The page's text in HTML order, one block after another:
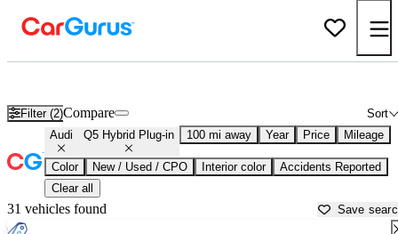
Filter (2) Sort
Compare
Audi Q5 Hybrid Plug-in 100 mi away Year Price Mileage
Color New / Used / CPO Interior color
Accidents Reported
Clear all
31 vehicles found Save